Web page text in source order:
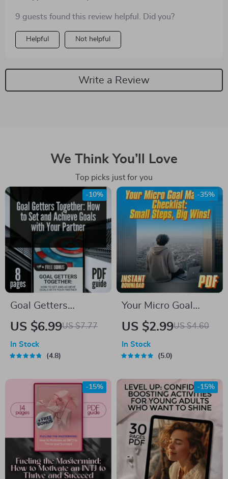
9 guests found this review helpful. Did you?
Helpful Not helpful
Write a Review
We Think You’ll Love
Top picks just for you
Goal Getters
Together: How to
Goals with Your
Goal Setting Guide |
Relationship Goals
eBook | Digital
Download
US $6.99US $7.77
-10%
In Stock
4.8
Your Micro Goal
Mastery Checklist:
Wins! | How to Set
Download for Goal
Setting & Daily
Productivity
US $2.99US $4.60
-35%
In Stock
5.0
-15% -15%